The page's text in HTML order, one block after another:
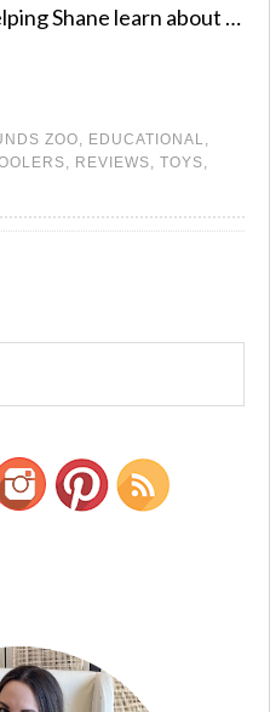
Shane learn about …
ZOO, EDUCATIONAL,
, REVIEWS, TOYS,